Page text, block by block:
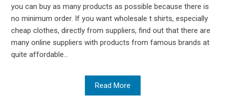
you can buy as many products as possible because there is
no minimum order. If you want wholesale t shirts, especially
cheap clothes, directly from suppliers, find out that there are
many online suppliers with products from famous brands at
quite affordable...
Read More